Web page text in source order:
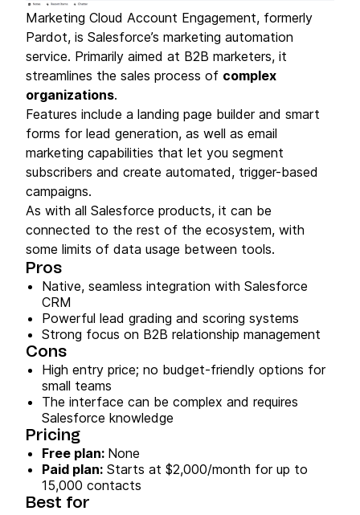
Marketing Cloud Account Engagement, formerly
Pardot, is Salesforce’s marketing automation
service. Primarily aimed at B2B marketers, it
streamlines the sales process of complex
organizations.
Features include a landing page builder and smart
forms for lead generation, as well as email
marketing capabilities that let you segment
subscribers and create automated, trigger-based
campaigns.
As with all Salesforce products, it can be
connected to the rest of the ecosystem, with
some limits of data usage between tools.
Pros
Native, seamless integration with Salesforce
CRM
Powerful lead grading and scoring systems
Strong focus on B2B relationship management
Cons
High entry price; no budget-friendly options for
small teams
The interface can be complex and requires
Salesforce knowledge
Pricing
Free plan: None
Paid plan: Starts at $2,000/month for up to
15,000 contacts
Best for